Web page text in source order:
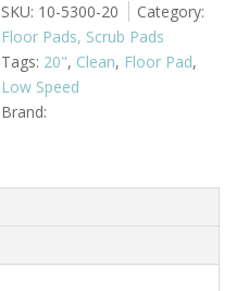
SKU: 10-5300-20
Category:
Floor Pads, Scrub Pads
Tags: 20", Clean, Floor Pad,
Low Speed